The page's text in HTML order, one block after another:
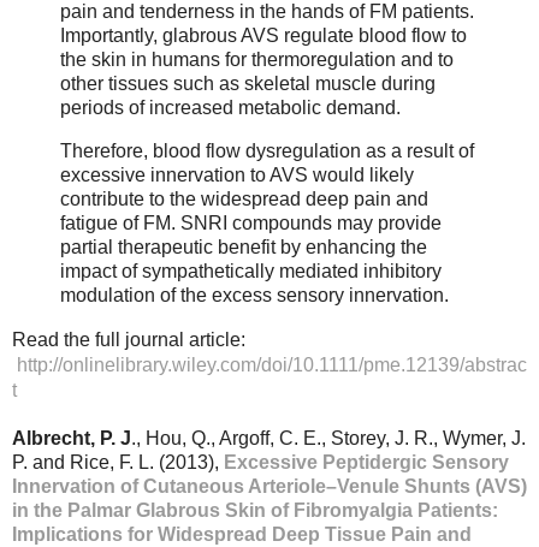
pain and tenderness in the hands of FM patients.
Importantly, glabrous AVS regulate blood flow to
the skin in humans for thermoregulation and to
other tissues such as skeletal muscle during
periods of increased metabolic demand.
Therefore, blood flow dysregulation as a result of
excessive innervation to AVS would likely
contribute to the widespread deep pain and
fatigue of FM. SNRI compounds may provide
partial therapeutic benefit by enhancing the
impact of sympathetically mediated inhibitory
modulation of the excess sensory innervation.
Read the full journal article:
http://onlinelibrary.wiley.com/doi/10.1111/pme.12139/abstrac
t
Albrecht, P. J., Hou, Q., Argoff, C. E., Storey, J. R., Wymer, J.
P. and Rice, F. L. (2013), Excessive Peptidergic Sensory
Innervation of Cutaneous Arteriole–Venule Shunts (AVS)
in the Palmar Glabrous Skin of Fibromyalgia Patients:
Implications for Widespread Deep Tissue Pain and